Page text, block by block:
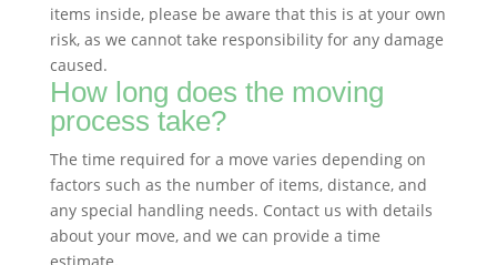
items inside, please be aware that this is at your own
risk, as we cannot take responsibility for any damage
caused.
How long does the moving
process take?
The time required for a move varies depending on
factors such as the number of items, distance, and
any special handling needs. Contact us with details
about your move, and we can provide a time